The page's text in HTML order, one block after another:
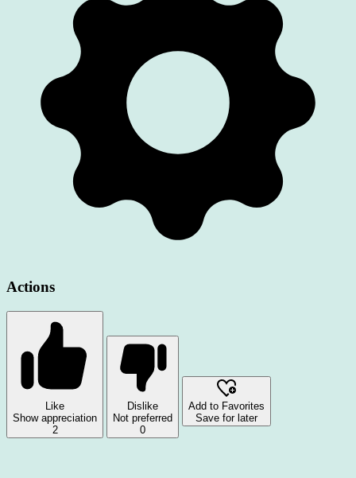
Actions
Like
Show appreciation
2
Dislike
Not preferred
0
Add to Favorites
Save for later